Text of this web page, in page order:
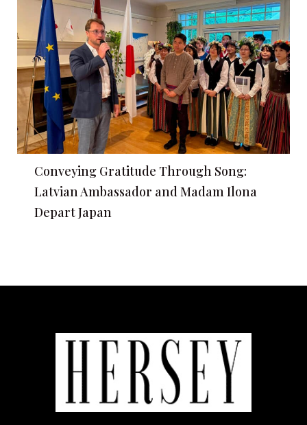
Conveying Gratitude Through Song:
Latvian Ambassador and Madam Ilona
Depart Japan